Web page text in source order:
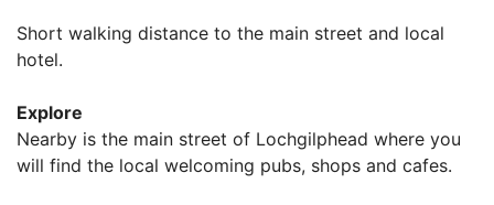
Short walking distance to the main street and local
hotel.
Explore
Nearby is the main street of Lochgilphead where you
will find the local welcoming pubs, shops and cafes.